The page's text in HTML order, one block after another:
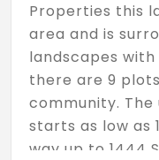
Properties this
area and is
landscapes
there are 9
community.
starts as low as
way up to 1444